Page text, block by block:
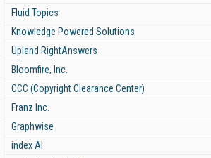
Fluid Topics
Knowledge Powered Solutions
Upland RightAnswers
Bloomfire, Inc.
CCC (Copyright Clearance Center)
Franz Inc.
Graphwise
index AI